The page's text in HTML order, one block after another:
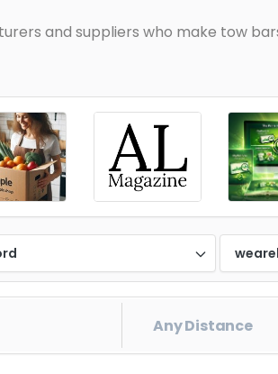
and suppliers who make tow